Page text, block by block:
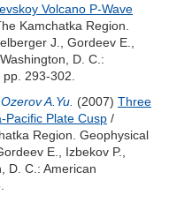
Volcano P-Wave
Kamchatka Region.
J. Gordeev E.
D. C.:
293-302.
Ozerov A.Yu. (2007) Three
Pacific Plate Cusp /
Region. Geophysical
E. Izbekov P.
D. C.: American